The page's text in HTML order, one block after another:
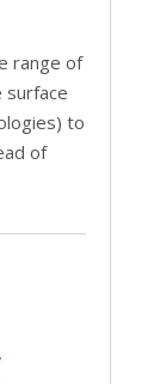
range of
surface
to
of